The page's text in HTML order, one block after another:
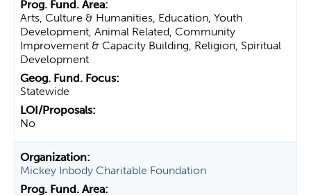
Arts, Culture & Humanities, Education, Youth
Development, Animal Related, Community
Improvement & Capacity Building, Religion, Spiritual
Development
Statewide
No
Mickey Inbody Charitable Foundation